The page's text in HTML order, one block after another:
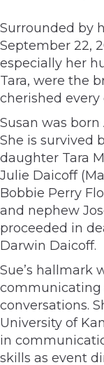
Surrounded by
September 22,
especially her
Tara, were the
cherished
Susan was born
She is survived
daughter Tara
Julie Daicoff
Bobbie Perry
and nephew
proceeded in
Darwin Daicoff.
Sue’s hallmark
communicating
conversations.
University of
in
skills as event